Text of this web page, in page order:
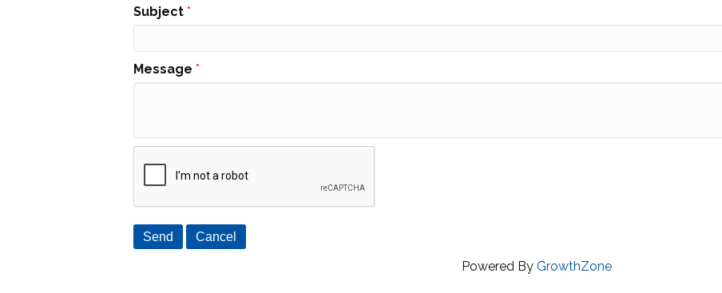
Subject *
Message *
Powered By GrowthZone